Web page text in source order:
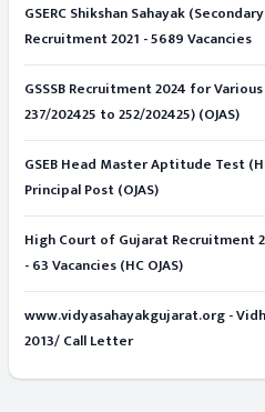
GSERC Shikshan Sahayak
Recruitment 2021 - 5689 Vacancies
GSSSB Recruitment 2024 for
237/202425 to 252/202425) (OJAS)
GSEB Head Master Aptitude Test
Principal Post (OJAS)
High Court of Gujarat Recruitment
- 63 Vacancies (HC OJAS)
www.vidyasahayakgujarat.org -
2013/ Call Letter